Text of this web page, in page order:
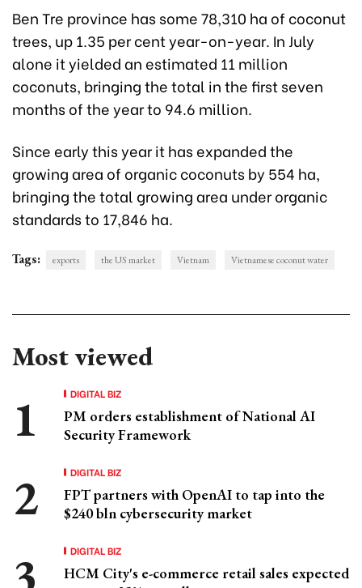
Ben Tre province has some 78,310 ha of coconut
trees, up 1.35 per cent year-on-year. In July
alone it yielded an estimated 11 million
coconuts, bringing the total in the first seven
months of the year to 94.6 million.
Since early this year it has expanded the
growing area of organic coconuts by 554 ha,
bringing the total growing area under organic
standards to 17,846 ha.
Tags: exports the US market Vietnam Vietnamese coconut water
Most viewed
DIGITAL BIZ
PM orders establishment of National AI
Security Framework
DIGITAL BIZ
FPT partners with OpenAI to tap into the
$240 bln cybersecurity market
DIGITAL BIZ
HCM City's e-commerce retail sales expected